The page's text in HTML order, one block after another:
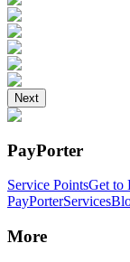
Next
PayPorter
Service PointsGet to
PayPorterServices
More